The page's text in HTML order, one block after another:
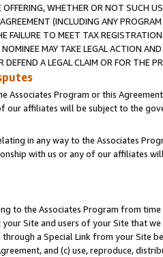
OFFERING, WHETHER OR NOT SUCH
(INCLUDING ANY
FAILURE TO MEET TAX
MAY TAKE LEGAL ACTION
DEFEND A LEGAL CLAIM OR FOR THE
Associates Program or this
our affiliates will be subject to the
in any way to the Associates
with us or any of our affiliates
to the Associates Program from
Site and users of your Site that
a Special Link from your Site
and (c) use, reproduce,